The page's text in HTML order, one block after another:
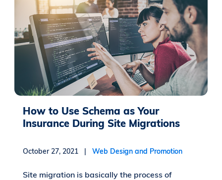
How to Use Schema as Your
Insurance During Site Migrations
October 27, 2021 |Web Design and Promotion
Site migration is basically the process of